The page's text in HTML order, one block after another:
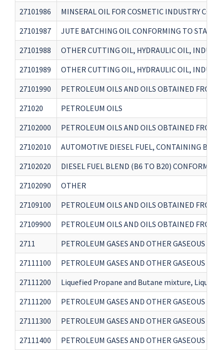
27101986
MINSERAL OIL FOR COSMETIC INDUSTRY
27101987
JUTE BATCHING OIL CONFORMING TO
27101988
OTHER CUTTING OIL, HYDRAULIC OIL,
27101989
OTHER CUTTING OIL, HYDRAULIC OIL,
27101990
PETROLEUM OILS AND OILS OBTAINED FROM
271020
PETROLEUM OILS
27102000
PETROLEUM OILS AND OILS OBTAINED FROM
27102010
AUTOMOTIVE DIESEL FUEL, CONTAINING
27102020
DIESEL FUEL BLEND (B6 TO B20)
27102090
OTHER
27109100
PETROLEUM OILS AND OILS OBTAINED FROM
27109900
PETROLEUM OILS AND OILS OBTAINED FROM
2711
PETROLEUM GASES AND OTHER GASEOUS
27111100
PETROLEUM GASES AND OTHER GASEOUS
27111200
Liquefied Propane and Butane mixture,
27111200
PETROLEUM GASES AND OTHER GASEOUS
27111300
PETROLEUM GASES AND OTHER GASEOUS
27111400
PETROLEUM GASES AND OTHER GASEOUS